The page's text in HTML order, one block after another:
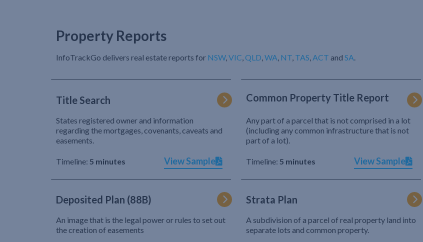
Property Reports
InfoTrackGo delivers real estate reports for NSW, VIC QLD WA NT TAS ACT and SA
Title Search
States registered owner and information
regarding the mortgages, covenants, caveats and
easements.
Timeline: 5 minutes View Sample
Common Property Title Report
Any part of a parcel that is not comprised in a lot
(including any common infrastructure that is not
part of a lot).
Timeline: 5 minutes View Sample
Deposited Plan (88B)
An image that is the legal power or rules to set out
the creation of easements
Strata Plan
A subdivision of a parcel of real property land into
separate lots and common property.